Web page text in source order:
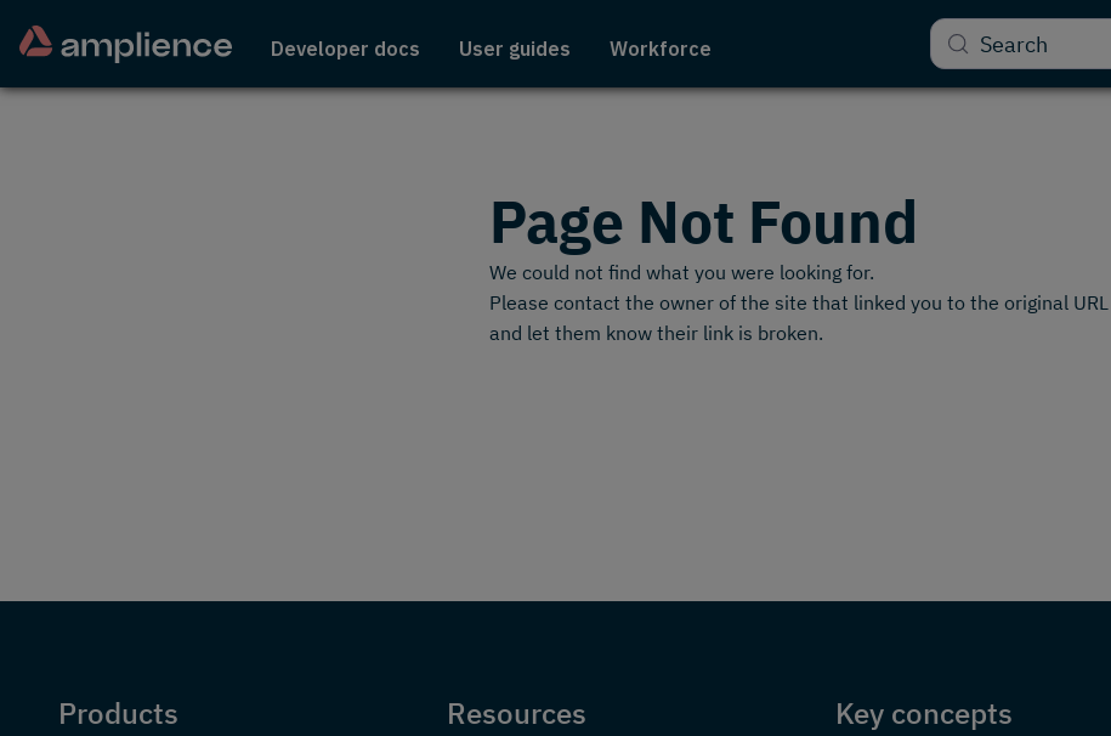
Developer docs User guides Workforce Search
Page Not Found
We could not find what you were looking for.
Please contact the owner of the site that linked you to the original URL
and let them know their link is broken.
Products Resources Key concepts